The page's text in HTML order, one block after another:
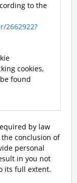
to the
2662922?
cookies,
found
by law
conclusion of
personal
in you not
its full extent.